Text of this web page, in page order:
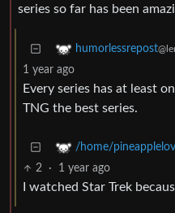
series so far has been
humorlessrepost
1 year ago
Every series has at least
TNG the best series.
/home/
2 · 1 year ago
I watched Star Trek